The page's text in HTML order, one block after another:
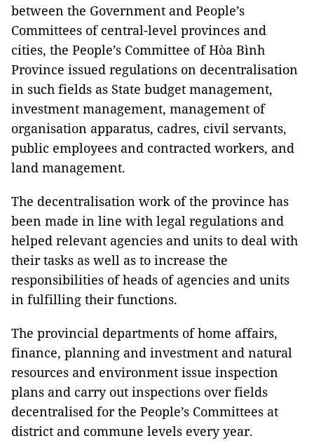
between the Government and People’s
Committees of central-level provinces and
cities, the People’s Committee of Hòa Bình
Province issued regulations on decentralisation
in such fields as State budget management,
investment management, management of
organisation apparatus, cadres, civil servants,
public employees and contracted workers, and
land management.
The decentralisation work of the province has
been made in line with legal regulations and
helped relevant agencies and units to deal with
their tasks as well as to increase the
responsibilities of heads of agencies and units
in fulfilling their functions.
The provincial departments of home affairs,
finance, planning and investment and natural
resources and environment issue inspection
plans and carry out inspections over fields
decentralised for the People’s Committees at
district and commune levels every year.